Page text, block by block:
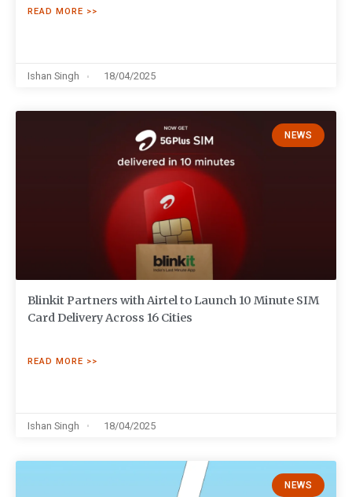
READ MORE >>
Ishan Singh 18/04/2025
NEWS
Blinkit Partners with Airtel to Launch 10 Minute SIM
Card Delivery Across 16 Cities
READ MORE >>
Ishan Singh 18/04/2025
NEWS